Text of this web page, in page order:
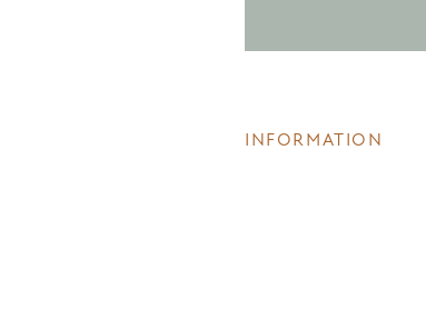
INFORMATION